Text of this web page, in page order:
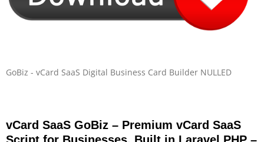
GoBiz - vCard SaaS Digital Business Card Builder NULLED
vCard SaaS GoBiz – Premium vCard SaaS